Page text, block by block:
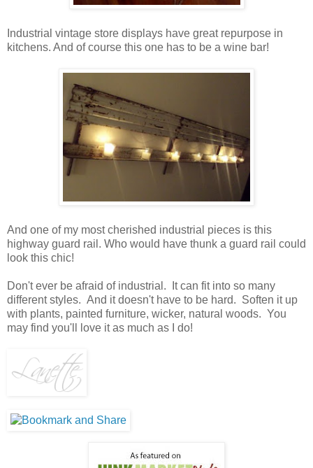
Industrial vintage store displays have great repurpose in
kitchens. And of course this one has to be a wine bar!
And one of my most cherished industrial pieces is this
highway guard rail. Who would have thunk a guard rail could
look this chic!
Don't ever be afraid of industrial. It can fit into so many
different styles. And it doesn't have to be hard. Soften it up
with plants, painted furniture, wicker, natural woods. You
may find you'll love it as much as I do!